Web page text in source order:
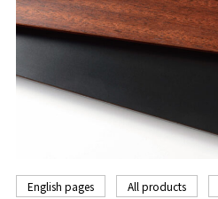
English pages All products